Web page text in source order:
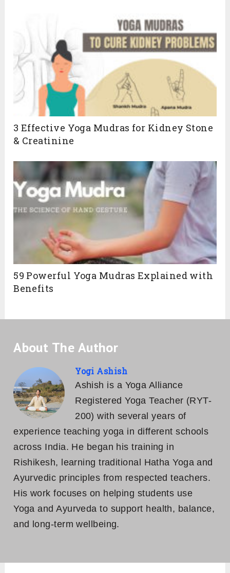
3 Effective Yoga Mudras for Kidney Stone
& Creatinine
59 Powerful Yoga Mudras Explained with
Benefits
About The Author
Yogi Ashish
Ashish is a Yoga Alliance
Registered Yoga Teacher (RYT-
200) with several years of
experience teaching yoga in different schools
across India. He began his training in
Rishikesh, learning traditional Hatha Yoga and
Ayurvedic principles from respected teachers.
His work focuses on helping students use
Yoga and Ayurveda to support health, balance,
and long-term wellbeing.